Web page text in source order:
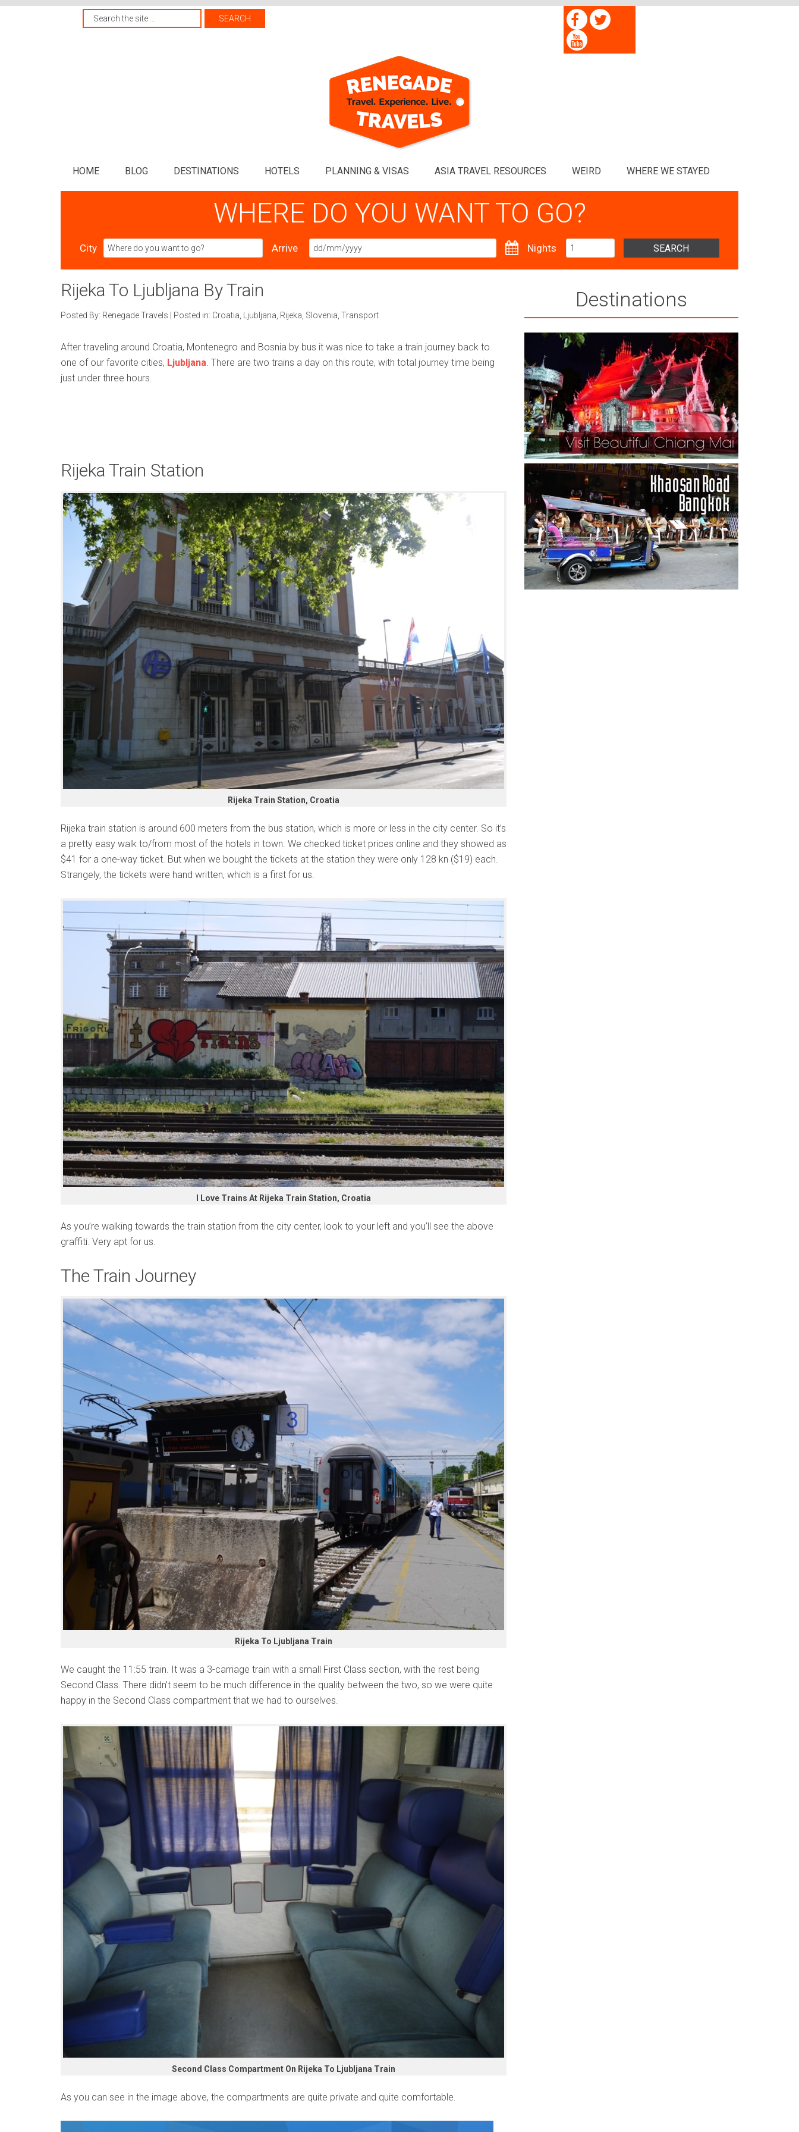
HOME BLOG DESTINATIONS HOTELS PLANNING & VISAS ASIA TRAVEL RESOURCES WEIRD WHERE WE STAYED
WHERE DO YOU WANT TO GO?
City Arrive Nights SEARCH
Rijeka To Ljubljana By Train
Posted By: Renegade Travels Posted in: Croatia Ljubljana Rijeka Slovenia Transport
After traveling around Croatia, Montenegro and Bosnia by bus it was nice to take a train journey back to
one of our favorite cities, Ljubljana. There are two trains a day on this route, with total journey time being
just under three hours.
Rijeka Train Station
Rijeka Train Station, Croatia
Rijeka train station is around 600 meters from the bus station, which is more or less in the city center. So it’s
a pretty easy walk to/from most of the hotels in town. We checked ticket prices online and they showed as
$41 for a one-way ticket. But when we bought the tickets at the station they were only 128 kn ($19) each.
Strangely, the tickets were hand written, which is a first for us.
I Love Trains At Rijeka Train Station, Croatia
As you’re walking towards the train station from the city center, look to your left and you’ll see the above
graffiti. Very apt for us.
The Train Journey
Rijeka To Ljubljana Train
We caught the 11:55 train. It was a 3-carriage train with a small First Class section, with the rest being
Second Class. There didn’t seem to be much difference in the quality between the two, so we were quite
happy in the Second Class compartment that we had to ourselves.
Second Class Compartment On Rijeka To Ljubljana Train
As you can see in the image above, the compartments are quite private and quite comfortable.
Destinations